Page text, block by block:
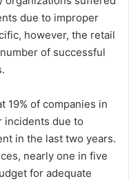
due to improper
however, the retail
of successful
19% of companies in
incidents due to
in the last two years.
nearly one in five
for adequate